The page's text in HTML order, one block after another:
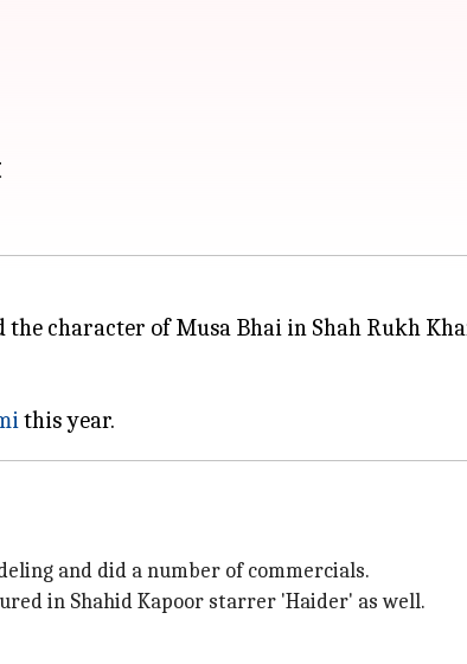
character of Musa Bhai in Shah Rukh
and did a number of commercials.
in Shahid Kapoor starrer 'Haider' as well.